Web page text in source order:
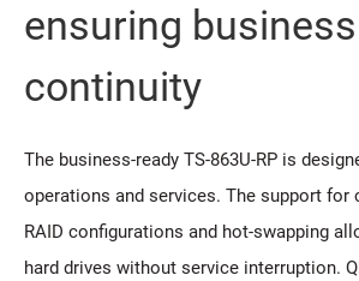
ensuring business
continuity
The business-ready TS-863U-RP is
operations and services. The support for
RAID configurations and hot-swapping
hard drives without service interruption.